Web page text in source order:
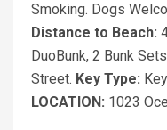
Smoking. Dogs
Distance to Beach:
DuoBunk, 2 Bunk
Street. Key Type:
LOCATION: 1023